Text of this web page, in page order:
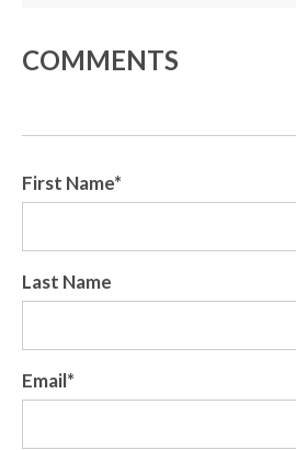
COMMENTS
First Name*
Last Name
Email*